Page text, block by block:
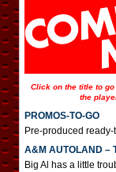
Click on the title to
the
PROMOS-TO-GO
Pre-produced
A&M AUTOLAND –
Big Al has a little